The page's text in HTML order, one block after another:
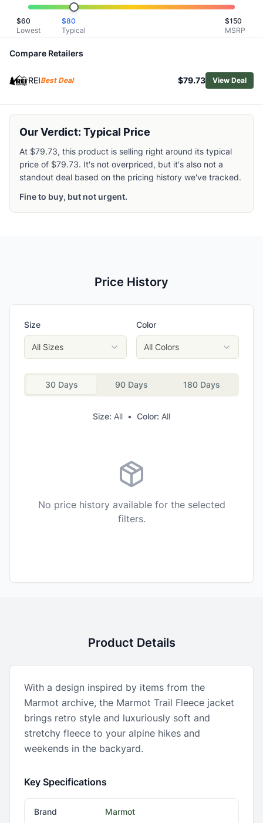
Marmot Men's Felton Fleece Hoody
Helly Hansen Men's HP Fleece Jacket 2.0
Smartwool Men's Active Fleece Half-Zip Pullover
Cotopaxi Men's Teca Fleece Pullover
Patagonia Men's R1 Air Hoody
Rab Men's Superflux Hoody
$60
Lowest
$80
Typical
$150
MSRP
Compare Retailers
REIBest Deal $79.73 View Deal
Our Verdict: Typical Price
At $79.73, this product is selling right around its typical
price of $79.73. It's not overpriced, but it's also not a
standout deal based on the pricing history we've tracked.
Fine to buy, but not urgent.
Price History
Size
All Sizes
Color
All Colors
30 Days 90 Days 180 Days
Size: All • Color: All
No price history available for the selected
filters.
Product Details
With a design inspired by items from the
Marmot archive, the Marmot Trail Fleece jacket
brings retro style and luxuriously soft and
stretchy fleece to your alpine hikes and
weekends in the backyard.
Key Specifications
Brand Marmot